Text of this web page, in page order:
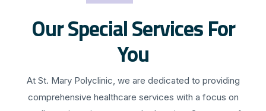
Our Special Services For
You
At St. Mary Polyclinic, we are dedicated to providing
comprehensive healthcare services with a focus on